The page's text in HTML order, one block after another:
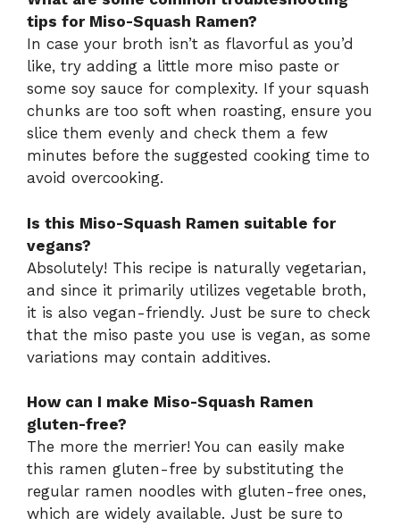
tips for Miso-Squash Ramen?
In case your broth isn’t as flavorful as you’d
like, try adding a little more miso paste or
some soy sauce for complexity. If your squash
chunks are too soft when roasting, ensure you
slice them evenly and check them a few
minutes before the suggested cooking time to
avoid overcooking.
Is this Miso-Squash Ramen suitable for
vegans?
Absolutely! This recipe is naturally vegetarian,
and since it primarily utilizes vegetable broth,
it is also vegan-friendly. Just be sure to check
that the miso paste you use is vegan, as some
variations may contain additives.
How can I make Miso-Squash Ramen
gluten-free?
The more the merrier! You can easily make
this ramen gluten-free by substituting the
regular ramen noodles with gluten-free ones,
which are widely available. Just be sure to